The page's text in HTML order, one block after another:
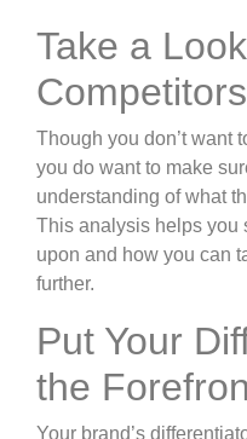
Take a
Competitors
Though you don’t want
you do want to make
understanding of what
This analysis helps you
upon and how you can
further.
Put Your
the
Your brand’s